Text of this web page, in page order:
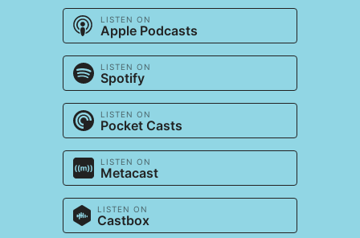
LISTEN ON
Apple Podcasts
LISTEN ON
Spotify
LISTEN ON
Pocket Casts
LISTEN ON
Metacast
LISTEN ON
Castbox